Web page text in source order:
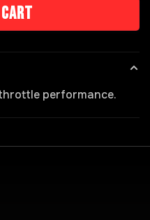
cart
performance.